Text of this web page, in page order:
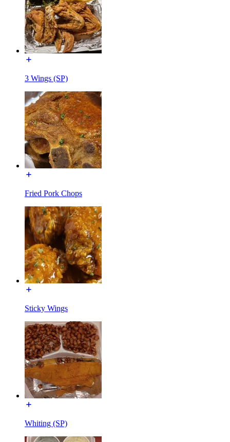
3 Wings (SP)
Fried Pork Chops
Sticky Wings
Whiting (SP)